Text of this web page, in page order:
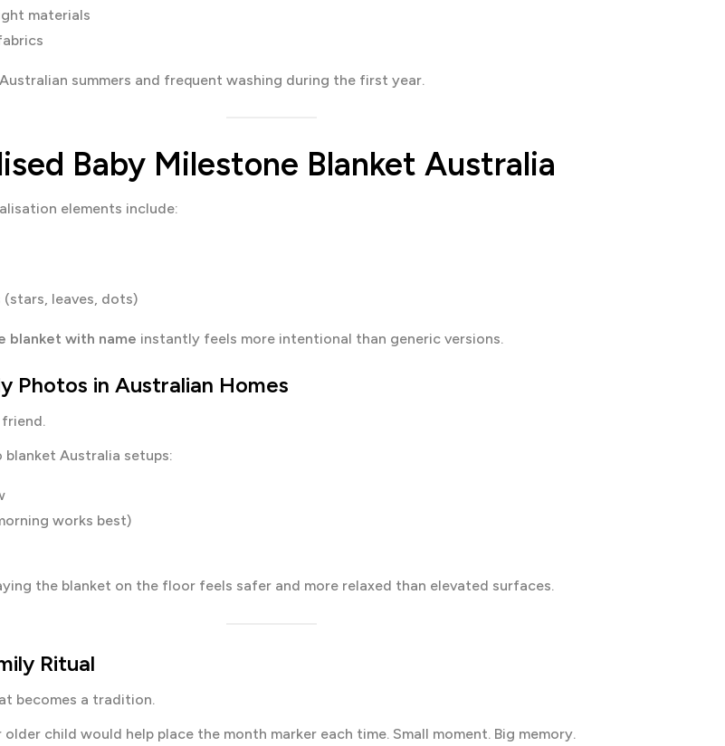
materials
summers and frequent washing during the first year.
Baby Milestone Blanket Australia
elements include:
(stars, leaves, dots)
blanket with name instantly feels more intentional than generic versions.
Photos in Australian Homes
blanket Australia setups:
works best)
the blanket on the floor feels safer and more relaxed than elevated surfaces.
Ritual
becomes a tradition.
older child would help place the month marker each time. Small moment. Big memory.